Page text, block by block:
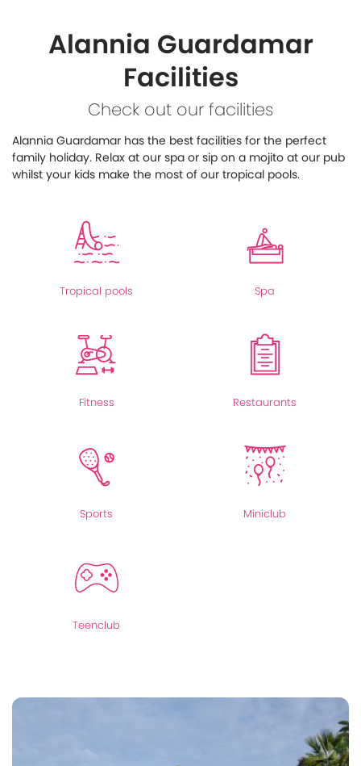
Alannia Guardamar
Facilities
Check out our facilities
Alannia Guardamar has the best facilities for the perfect
family holiday. Relax at our spa or sip on a mojito at our pub
whilst your kids make the most of our tropical pools.
Tropical pools Spa
Fitness Restaurants
Sports Miniclub
Teenclub